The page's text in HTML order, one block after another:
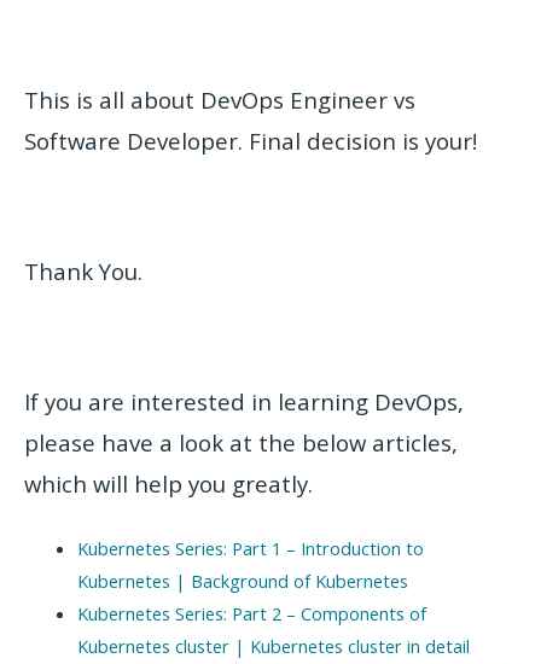
This is all about DevOps Engineer vs
Software Developer. Final decision is your!
Thank You.
If you are interested in learning DevOps,
please have a look at the below articles,
which will help you greatly.
Kubernetes Series: Part 1 – Introduction to
Kubernetes | Background of Kubernetes
Kubernetes Series: Part 2 – Components of
Kubernetes cluster | Kubernetes cluster in detail